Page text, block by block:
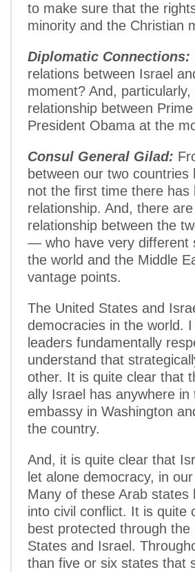
to make sure that the
minority and the Christian
Diplomatic Connections:
relations between Israel
moment? And,
relationship between
President Obama at the
Consul General Gilad:
between our two
not the first time there has
relationship. And, there
relationship between the
— who have very different
the world and the Middle
vantage points.
The United States and
democracies in the world.
leaders fundamentally
understand that
other. It is quite clear that
ally Israel has anywhere in
embassy in Washington
the country.
And, it is quite clear that
let alone democracy, in
Many of these Arab
into civil conflict. It is quite
best protected through
States and Israel.
than five or six states that